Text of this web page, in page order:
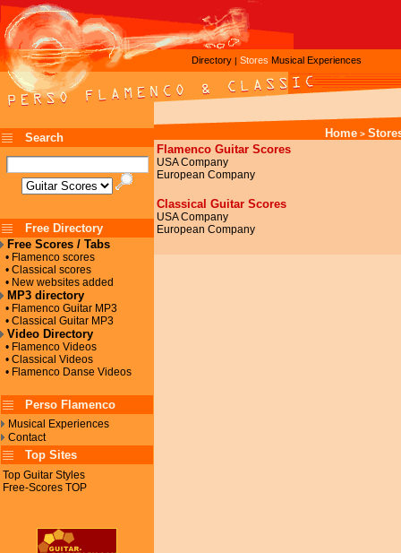
Directory | Stores Musical Experiences
Search
Free Directory
Free Scores / Tabs
• Flamenco scores
• Classical scores
• New websites added
MP3 directory
• Flamenco Guitar MP3
• Classical Guitar MP3
Video Directory
• Flamenco Videos
• Classical Videos
• Flamenco Danse Videos
Perso Flamenco
Musical Experiences
Contact
Top Sites
Top Guitar Styles
Free-Scores TOP
Home >
Flamenco Guitar Scores
USA Company
European Company
Classical Guitar Scores
USA Company
European Company